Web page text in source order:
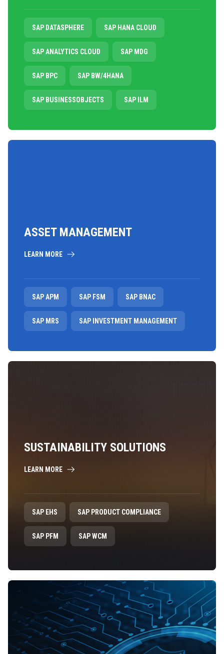
SAP DATASPHERE SAP HANA CLOUD
SAP ANALYTICS CLOUD SAP MDG
SAP BPC SAP BW/4HANA
SAP BUSINESSOBJECTS SAP ILM
ASSET MANAGEMENT
LEARN MORE
SAP APM SAP FSM SAP BNAC
SAP MRS SAP INVESTMENT MANAGEMENT
SUSTAINABILITY SOLUTIONS
LEARN MORE
SAP EHS SAP PRODUCT COMPLIANCE
SAP PFM SAP WCM